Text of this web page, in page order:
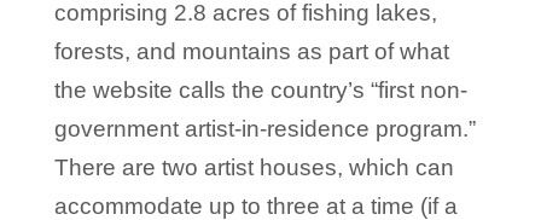
comprising 2.8 acres of fishing lakes,
forests, and mountains as part of what
the website calls the country’s “first non-
government artist-in-residence program.”
There are two artist houses, which can
accommodate up to three at a time (if a